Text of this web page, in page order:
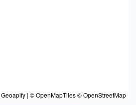
Geoapify | © OpenMapTiles© OpenStreetMap